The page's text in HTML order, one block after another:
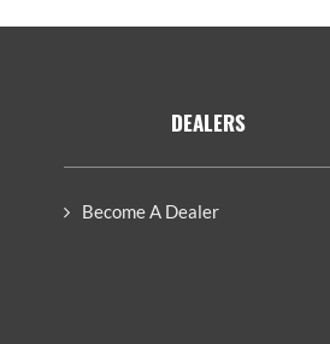
DEALERS
Become A Dealer